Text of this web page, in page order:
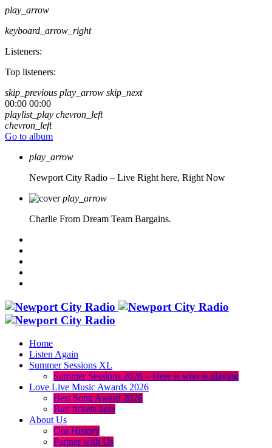
play_arrow
keyboard_arrow_right
Listeners:
Top listeners:
skip_previous play_arrow skip_next
00:00 00:00
playlist_play chevron_left
chevron_left
Go to album
play_arrow
Newport City Radio – Live Right here, Right Now
play_arrow
Charlie From Dream Team Bargains.
Home
Listen Again
Summer Sessions XL
Summer Sessions 2026 – Here is who is playing
Love Live Music Awards 2026
Best Song Award 2026
Buy tickets here
About Us
Our History
Partner with Us